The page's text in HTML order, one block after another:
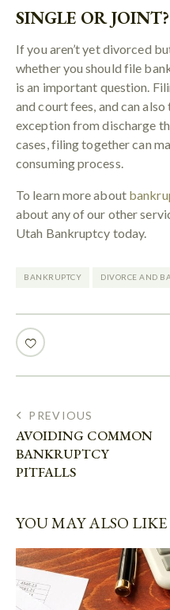
SINGLE OR JOINT?
If you aren’t yet divorced
whether you should file
is an important question.
and court fees, and can
exception from discharge
cases, filing together can
consuming process.
To learn more about
about any of our other
Utah Bankruptcy today.
BANKRUPTCY DIVORCE AND
PREVIOUS
AVOIDING COMMON
BANKRUPTCY
PITFALLS
YOU MAY ALSO LIKE